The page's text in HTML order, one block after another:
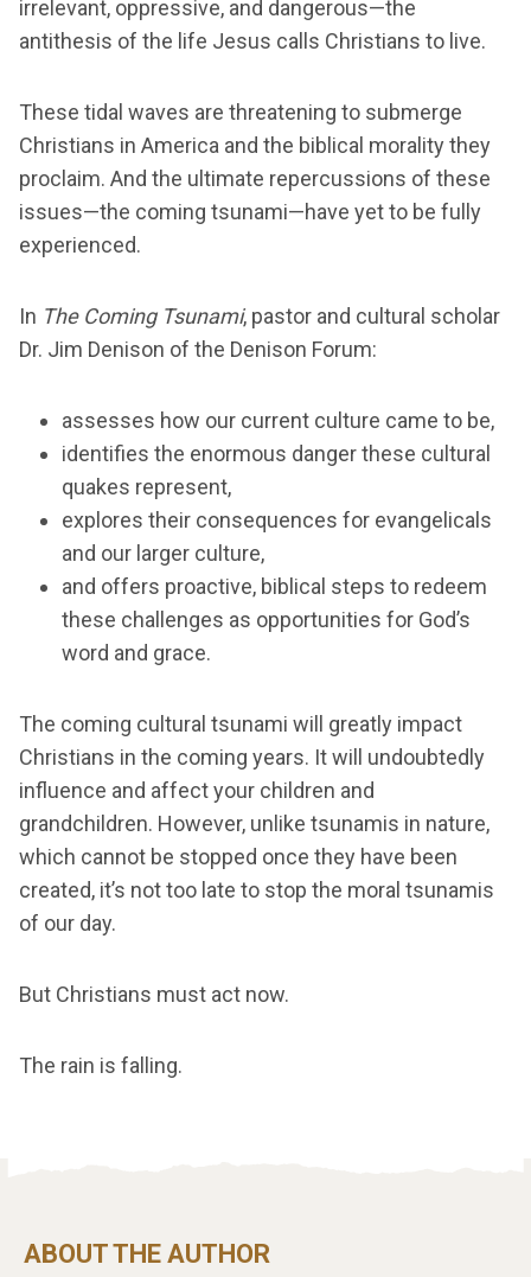
irrelevant, oppressive, and dangerous—the
antithesis of the life Jesus calls Christians to live.
These tidal waves are threatening to submerge
Christians in America and the biblical morality they
proclaim. And the ultimate repercussions of these
issues—the coming tsunami—have yet to be fully
experienced.
In The Coming Tsunami, pastor and cultural scholar
Dr. Jim Denison of the Denison Forum:
assesses how our current culture came to be,
identifies the enormous danger these cultural
quakes represent,
explores their consequences for evangelicals
and our larger culture,
and offers proactive, biblical steps to redeem
these challenges as opportunities for God’s
word and grace.
The coming cultural tsunami will greatly impact
Christians in the coming years. It will undoubtedly
influence and affect your children and
grandchildren. However, unlike tsunamis in nature,
which cannot be stopped once they have been
created, it’s not too late to stop the moral tsunamis
of our day.
But Christians must act now.
The rain is falling.
ABOUT THE AUTHOR